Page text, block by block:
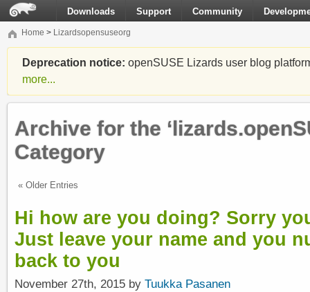
Downloads Support Community
Home > Lizardsopensuseorg
Deprecation notice: openSUSE Lizards user blog
more...
Archive for the
Category
« Older Entries
Hi how are you doing? Sorry
Just leave your name and you
back to you
November 27th, 2015 by Tuukka Pasanen